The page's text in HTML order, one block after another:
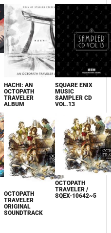
HACHI: AN
OCTOPATH
TRAVELER
ALBUM
SQUARE ENIX
MUSIC
SAMPLER CD
VOL.13
OCTOPATH
TRAVELER
ORIGINAL
SOUNDTRACK
OCTOPATH
TRAVELER /
SQEX-10642~5